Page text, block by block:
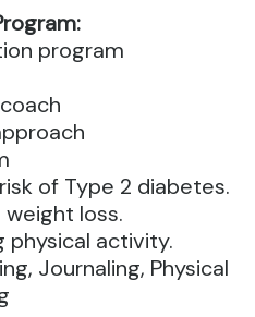
program
of Type 2 diabetes.
loss.
physical activity.
Journaling, Physical